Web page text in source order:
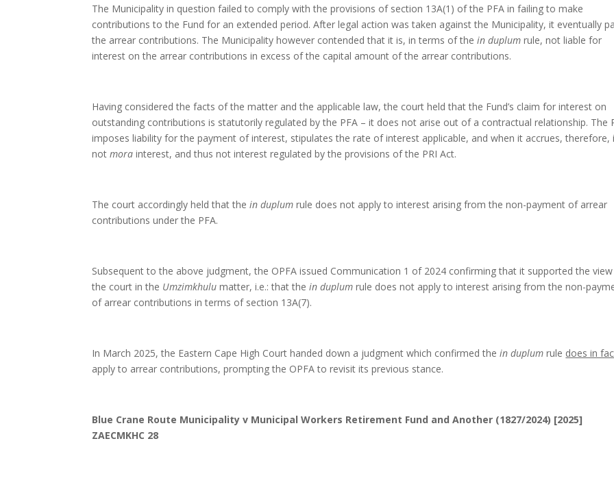
The Municipality in question failed to comply with the provisions of section 13A(1) of the PFA in failing to make
contributions to the Fund for an extended period. After legal action was taken against the Municipality, it eventually
the arrear contributions. The Municipality however contended that it is, in terms of thein duplum rule, not liable for
interest on the arrear contributions in excess of the capital amount of the arrear contributions.
Having considered the facts of the matter and the applicable law, the court held that the Fund’s claim for interest on
outstanding contributions is statutorily regulated by the PFA – it does not arise out of a contractual relationship. The
imposes liability for the payment of interest, stipulates the rate of interest applicable, and when it accrues, therefore,
notmora interest, and thus not interest regulated by the provisions of the PRI Act.
The court accordingly held that thein duplum rule does not apply to interest arising from the non-payment of arrear
contributions under the PFA.
Subsequent to the above judgment, the OPFA issued Communication 1 of 2024 confirming that it supported the
the court in the Umzimkhulu matter, i.e.: that thein duplum rule does not apply to interest arising from the non-
of arrear contributions in terms of section 13A(7).
In March 2025, the Eastern Cape High Court handed down a judgment which confirmed thein duplum rule does in
apply to arrear contributions, prompting the OPFA to revisit its previous stance.
Blue Crane Route Municipality v Municipal Workers Retirement Fund and Another (1827/2024) [2025]
ZAECMKHC 28